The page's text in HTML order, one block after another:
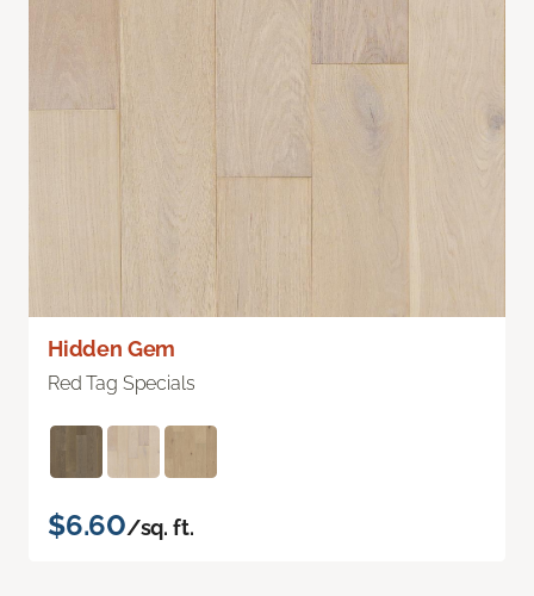
Hidden Gem
Red Tag Specials
$6.60/sq. ft.